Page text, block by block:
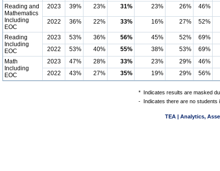
Reading and
Mathematics
Including
EOC
2023 39% 23% 31% 23% 26% 46%
2022 36% 22% 33% 16% 27% 52%
Reading
Including
EOC
2023 53% 36% 56% 45% 52%
69%
2022
53% 40% 55% 38% 53%
69%
Math
Including
EOC
2023 47% 28% 33% 23% 29%
46%
2022
43% 27% 35% 19% 29% 56%
* Indicates results are masked
- Indicates there are no students
TEA | Analytics,